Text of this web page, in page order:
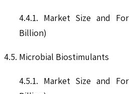
4.4.1. Market Size and
Billion)
4.5. Microbial Biostimulants
4.5.1. Market Size and